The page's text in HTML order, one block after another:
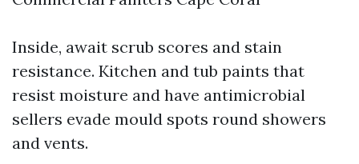
Inside, await scrub scores and stain
resistance. Kitchen and tub paints that
resist moisture and have antimicrobial
sellers evade mould spots round showers
and vents.